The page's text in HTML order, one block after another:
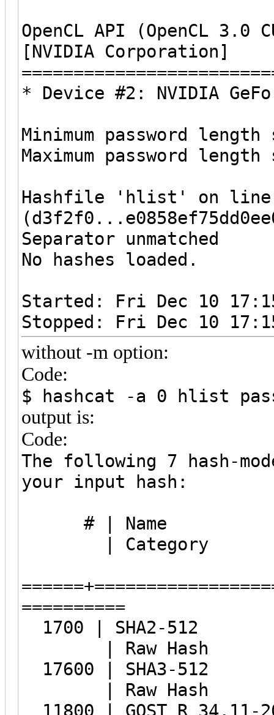
OpenCL API (OpenCL
[NVIDIA Corporation]
* Device #2: NVIDIA
Minimum password
Maximum password
Hashfile 'hlist' on line
Separator unmatched
No hashes loaded.
Started: Fri Dec 10
Stopped: Fri Dec 10
without -m option:
Code:
$ hashcat -a 0 hlist
output is:
Code:
The following 7 hash-
your input hash:
# |
| Category
==========
1700 |
| Raw Hash
17600 |
| Raw Hash
11800 | GOST R